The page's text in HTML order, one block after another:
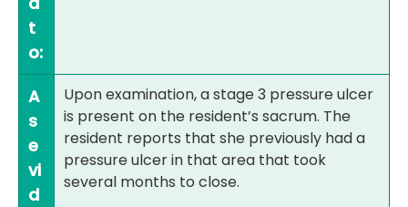
t
o:
A
s
e
vi
d
Upon examination, a stage 3 pressure ulcer
is present on the resident’s sacrum. The
resident reports that she previously had a
pressure ulcer in that area that took
several months to close.